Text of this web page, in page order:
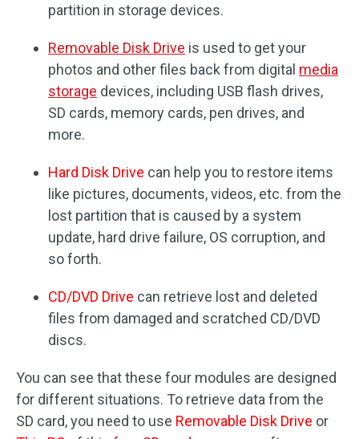
partition in storage devices.
Removable Disk Drive is used to get your
photos and other files back from digital media
storage devices, including USB flash drives,
SD cards, memory cards, pen drives, and
more.
Hard Disk Drive can help you to restore items
like pictures, documents, videos, etc. from the
lost partition that is caused by a system
update, hard drive failure, OS corruption, and
so forth.
CD/DVD Drive can retrieve lost and deleted
files from damaged and scratched CD/DVD
discs.
You can see that these four modules are designed
for different situations. To retrieve data from the
SD card, you need to use Removable Disk Drive or